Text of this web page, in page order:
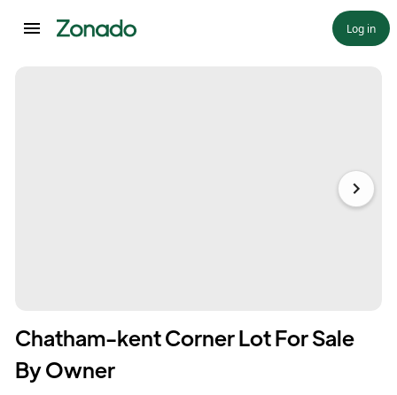
Log in
Chatham-kent Corner Lot For Sale
By Owner